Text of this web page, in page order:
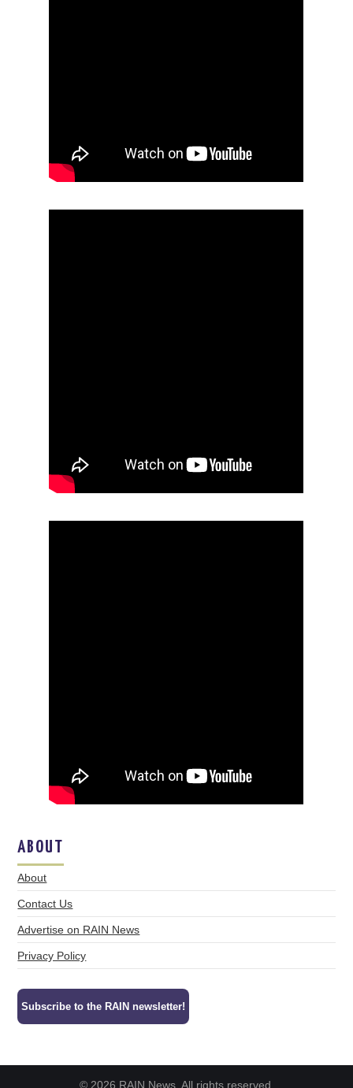
ABOUT
About
Contact Us
Advertise on RAIN News
Privacy Policy
Subscribe to the RAIN newsletter!
© 2026 RAIN News. All rights reserved.